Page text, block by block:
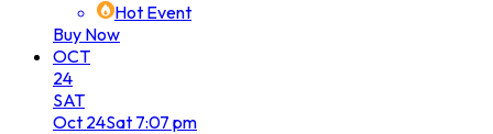
Hot Event
Buy Now
OCT
24
SAT
Oct 24Sat 7:07 pm